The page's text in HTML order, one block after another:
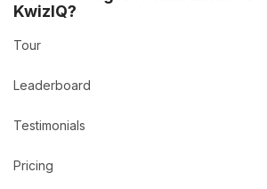
KwizIQ?
Tour
Leaderboard
Testimonials
Pricing